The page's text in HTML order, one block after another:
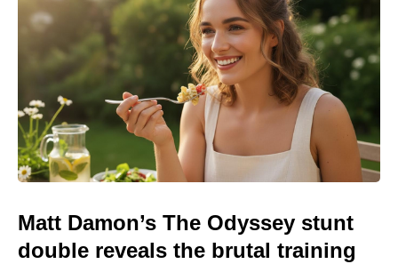
Matt Damon’s The Odyssey stunt
double reveals the brutal training